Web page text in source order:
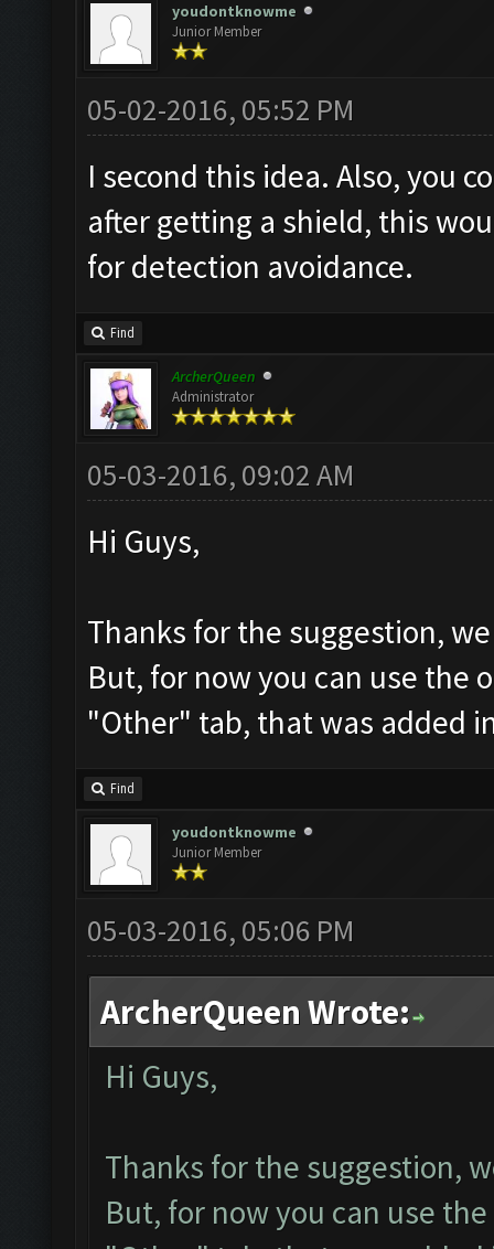
youdontknowme
Junior Member
05-02-2016, 05:52 PM
I second this idea. Also, you
after getting a shield, this
for detection avoidance.
Find
ArcherQueen
Administrator
05-03-2016, 09:02 AM
Hi Guys,
Thanks for the suggestion,
But, for now you can use the
"Other" tab, that was added
Find
youdontknowme
Junior Member
05-03-2016, 05:06 PM
ArcherQueen Wrote:
Hi Guys,
Thanks for the suggestion,
But, for now you can use